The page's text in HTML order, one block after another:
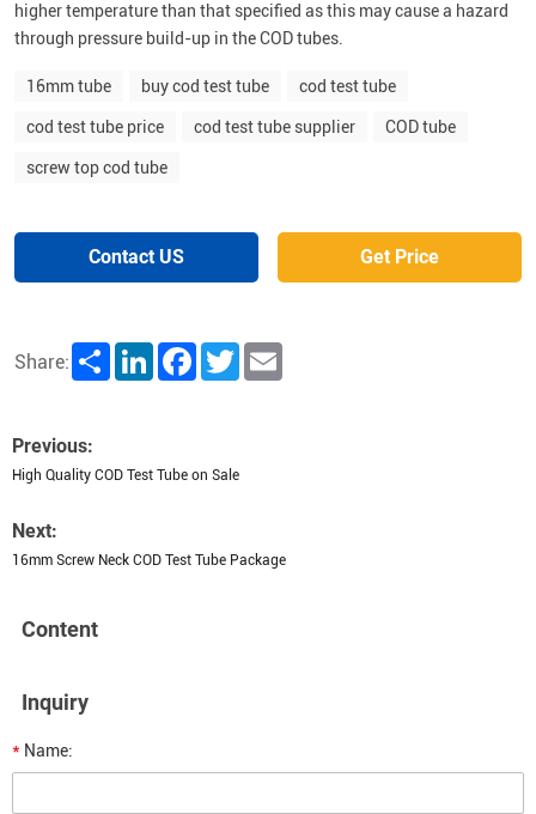
higher temperature than that specified as this may cause a hazard
through pressure build-up in the COD tubes.
16mm tube buy cod test tube cod test tube
cod test tube price cod test tube supplier COD tube
screw top cod tube
Contact US Get Price
Share: Share LinkedInFacebookTwitter
Previous:
High Quality COD Test Tube on Sale
Next:
16mm Screw Neck COD Test Tube Package
Content
Inquiry
* Name: